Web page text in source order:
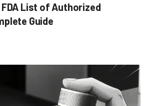
List of Authorized
Guide